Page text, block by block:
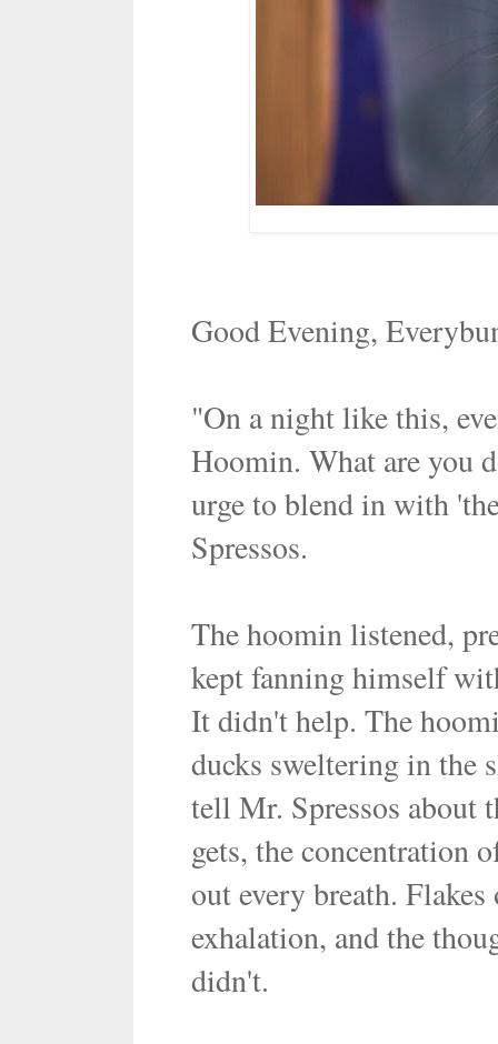
Good Evening,
"On a night like this,
Hoomin. What are you
urge to blend in with
Spressos.
The hoomin listened,
kept fanning himself
It didn't help. The
ducks sweltering in the
tell Mr. Spressos about
gets, the concentration
out every breath.
exhalation, and the
didn't.